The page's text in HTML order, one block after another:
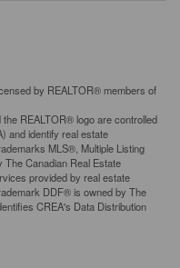
by REALTOR® members of
REALTOR® logo are controlled
and identify real estate
MLS®, Multiple Listing
Canadian Real Estate
provided by real estate
DDF® is owned by The
CREA's Data Distribution